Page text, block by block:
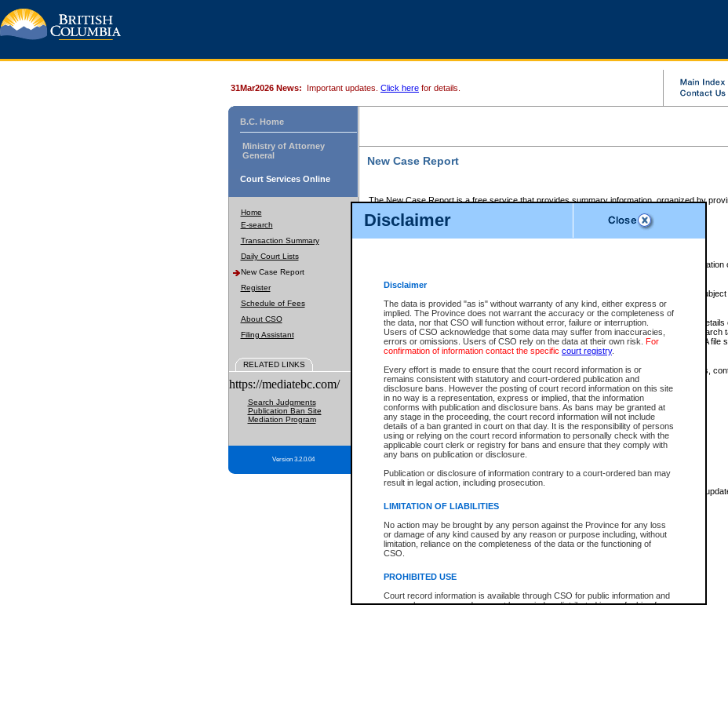
Disclaimer
Disclaimer
The data is provided "as is" without warranty of any kind, either express or
implied. The Province does not warrant the accuracy or the completeness of
the data, nor that CSO will function without error, failure or interruption.
Users of CSO acknowledge that some data may suffer from inaccuracies,
errors or omissions. Users of CSO rely on the data at their own risk. For
confirmation of information contact the specific court registry.
Every effort is made to ensure that the court record information is or
remains consistent with statutory and court-ordered publication and
disclosure bans. However the posting of court record information on this site
in no way is a representation, express or implied, that the information
conforms with publication and disclosure bans. As bans may be granted at
any stage in the proceeding, the court record information will not include
details of a ban granted in court on that day. It is the responsibility of persons
using or relying on the court record information to personally check with the
applicable court clerk or registry for bans and ensure that they comply with
any bans on publication or disclosure.
Publication or disclosure of information contrary to a court-ordered ban may
result in legal action, including prosecution.
LIMITATION OF LIABILITIES
No action may be brought by any person against the Province for any loss
or damage of any kind caused by any reason or purpose including, without
limitation, reliance on the completeness of the data or the functioning of
CSO.
PROHIBITED USE
Court record information is available through CSO for public information and
research purposes and may not be copied or distributed in any fashion for
31Mar2026 News: Important updates. Click here for details.
B.C. Home
Ministry of Attorney
General
Court Services Online
Home
E-search
Transaction Summary
Daily Court Lists
New Case Report
Register
Schedule of Fees
About CSO
Filing Assistant
RELATED LINKS
https://mediatebc.com/
Search Judgments
Publication Ban Site
Mediation Program
Version 3.2.0.04
New Case Report
The New Case Report is a free service that provides summary information, organized by
The New Case Report is posted at 7:00 a.m. each weekday morning and contains information
The New Case Report does not contain information on family files, divorce files, or files
ordered seal or other access restriction.
The New Case Report is in PDF format and may be searched for key words. For more details
identified in this report, you may search the CSO civil database available through the eSearch
the left of your screen or ask to search the file at the registry where the file was opened. A file
be charged.
The New Case Report is not the official report of all new cases. For confirmation of details,
registrywhere the file was opened.
The New Case Report is not archived and prior copies of the report are not available.
Reports
New Case Report
* The New Case Report is not an official report of all new cases. The information may be